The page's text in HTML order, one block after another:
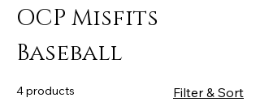
OCP Misfits
Baseball
4 products Filter & Sort